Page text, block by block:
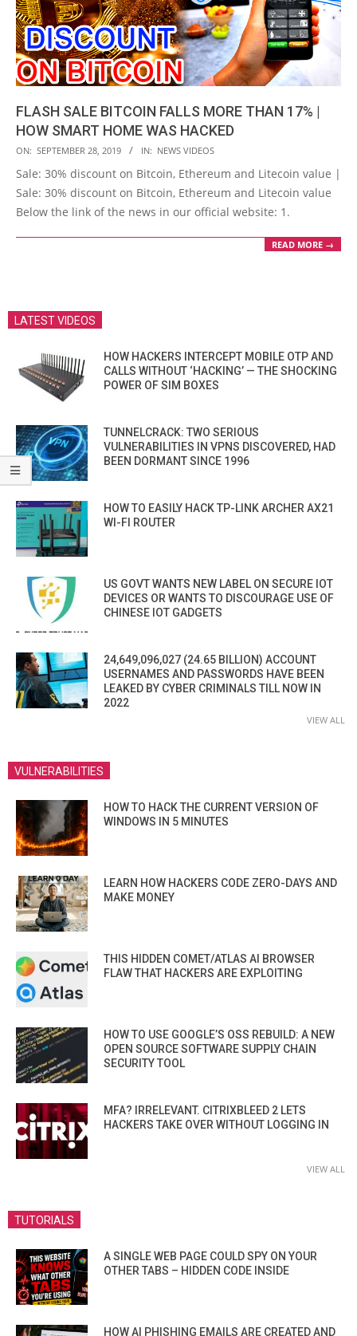
FLASH SALE BITCOIN FALLS MORE THAN 17% |
HOW SMART HOME WAS HACKED
2019-
09-
28
ON: SEPTEMBER 28, 2019 IN: NEWS VIDEOS
Sale: 30% discount on Bitcoin, Ethereum and Litecoin value |
Sale: 30% discount on Bitcoin, Ethereum and Litecoin value
Below the link of the news in our official website: 1.
READ MORE →
LATEST VIDEOS
HOW HACKERS INTERCEPT MOBILE OTP AND
CALLS WITHOUT ‘HACKING’ — THE SHOCKING
POWER OF SIM BOXES
TUNNELCRACK: TWO SERIOUS
VULNERABILITIES IN VPNS DISCOVERED, HAD
BEEN DORMANT SINCE 1996
HOW TO EASILY HACK TP-LINK ARCHER AX21
WI-FI ROUTER
US GOVT WANTS NEW LABEL ON SECURE IOT
DEVICES OR WANTS TO DISCOURAGE USE OF
CHINESE IOT GADGETS
24,649,096,027 (24.65 BILLION) ACCOUNT
USERNAMES AND PASSWORDS HAVE BEEN
LEAKED BY CYBER CRIMINALS TILL NOW IN
2022
VIEW ALL
VULNERABILITIES
HOW TO HACK THE CURRENT VERSION OF
WINDOWS IN 5 MINUTES
LEARN HOW HACKERS CODE ZERO-DAYS AND
MAKE MONEY
THIS HIDDEN COMET/ATLAS AI BROWSER
FLAW THAT HACKERS ARE EXPLOITING
HOW TO USE GOOGLE’S OSS REBUILD: A NEW
OPEN SOURCE SOFTWARE SUPPLY CHAIN
SECURITY TOOL
MFA? IRRELEVANT. CITRIXBLEED 2 LETS
HACKERS TAKE OVER WITHOUT LOGGING IN
VIEW ALL
TUTORIALS
A SINGLE WEB PAGE COULD SPY ON YOUR
OTHER TABS – HIDDEN CODE INSIDE
HOW AI PHISHING EMAILS ARE CREATED AND